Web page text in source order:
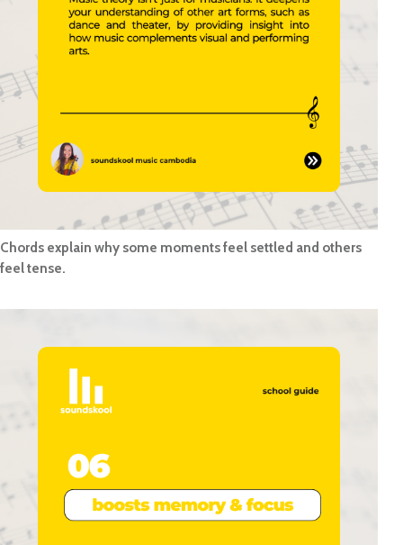
Chords explain why some moments feel settled and others
feel tense.